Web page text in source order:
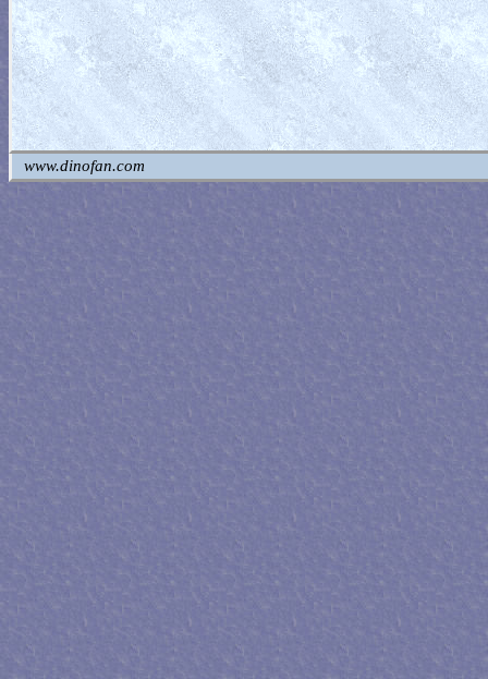
www.dinofan.com